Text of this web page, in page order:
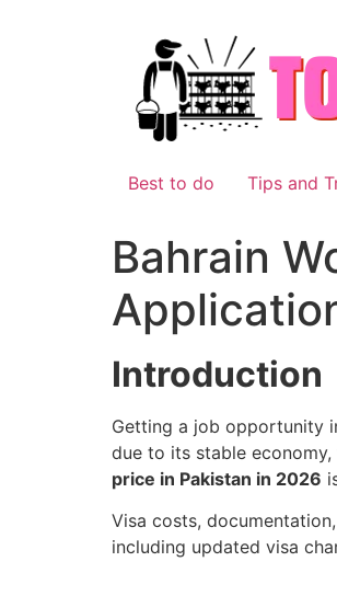
Best to do Tips and
Bahrain
Introduction
Getting a job opportunity
due to its stable
price in Pakistan in 2026
Visa costs,
including updated visa